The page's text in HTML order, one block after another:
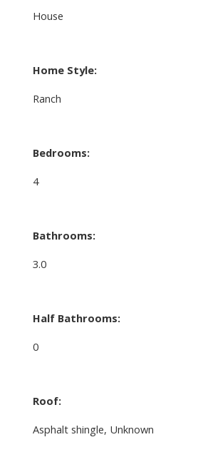
House
Home Style:
Ranch
Bedrooms:
4
Bathrooms:
3.0
Half Bathrooms:
0
Roof:
Asphalt shingle, Unknown